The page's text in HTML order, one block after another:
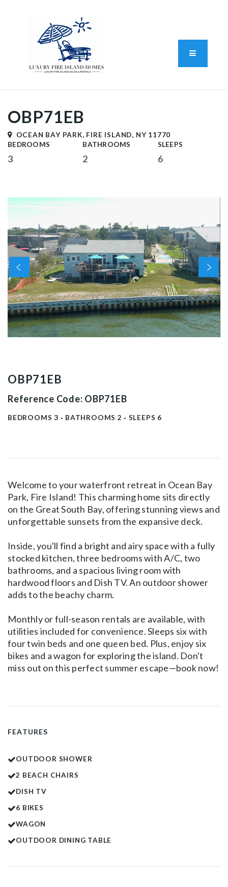
Button
OBP71EB
OCEAN BAY PARK, FIRE ISLAND, NY 11770
BEDROOMS
3
BATHROOMS
2
SLEEPS
6
OBP71EB
Reference Code: OBP71EB
BEDROOMS 3 BATHROOMS 2 SLEEPS 6
Welcome to your waterfront retreat in Ocean Bay
Park, Fire Island! This charming home sits directly
on the Great South Bay, offering stunning views and
unforgettable sunsets from the expansive deck.
Inside, you'll find a bright and airy space with a fully
stocked kitchen, three bedrooms with A/C, two
bathrooms, and a spacious living room with
hardwood floors and Dish TV. An outdoor shower
adds to the beachy charm.
Monthly or full-season rentals are available, with
utilities included for convenience. Sleeps six with
four twin beds and one queen bed. Plus, enjoy six
bikes and a wagon for exploring the island. Don't
miss out on this perfect summer escape—book now!
FEATURES
OUTDOOR SHOWER
2 BEACH CHAIRS
DISH TV
6 BIKES
WAGON
OUTDOOR DINING TABLE